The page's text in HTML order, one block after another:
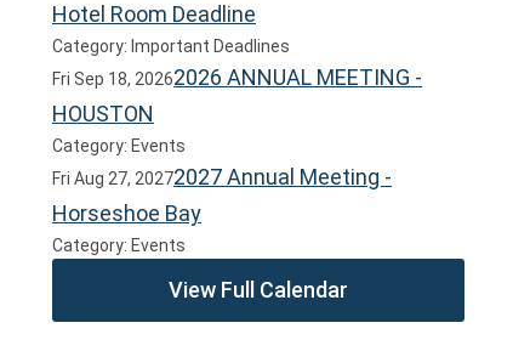
Hotel Room Deadline
Category: Important Deadlines
Fri Sep 18, 20262026 ANNUAL MEETING -
HOUSTON
Category: Events
Fri Aug 27, 20272027 Annual Meeting -
Horseshoe Bay
Category: Events
View Full Calendar